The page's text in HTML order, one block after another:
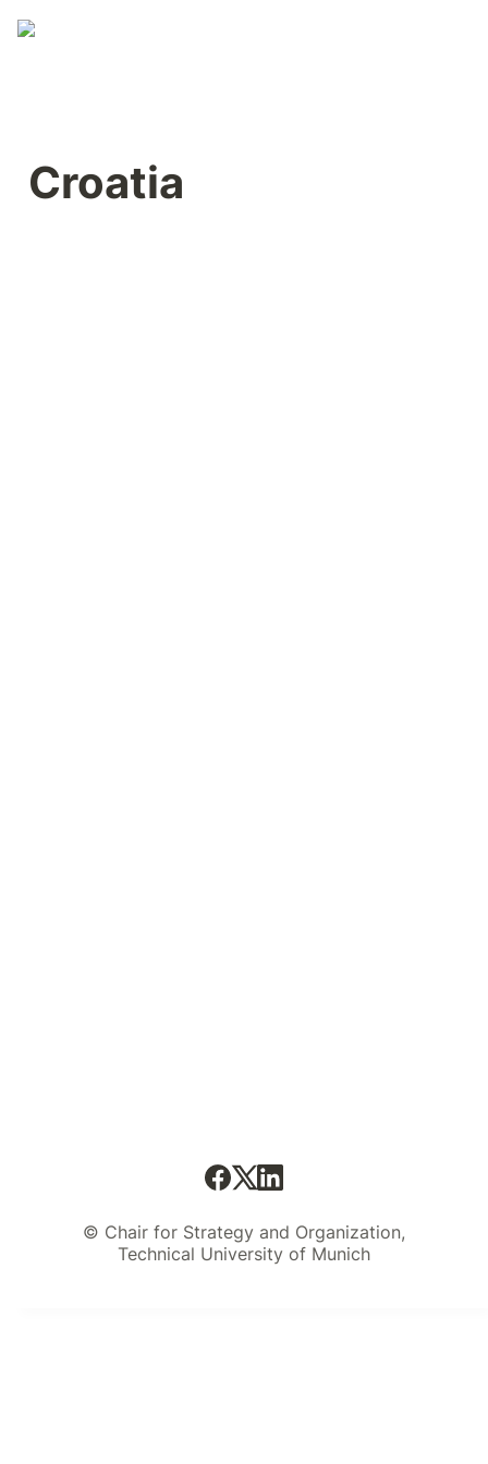
Croatia
© Chair for Strategy and Organization,
Technical University of Munich